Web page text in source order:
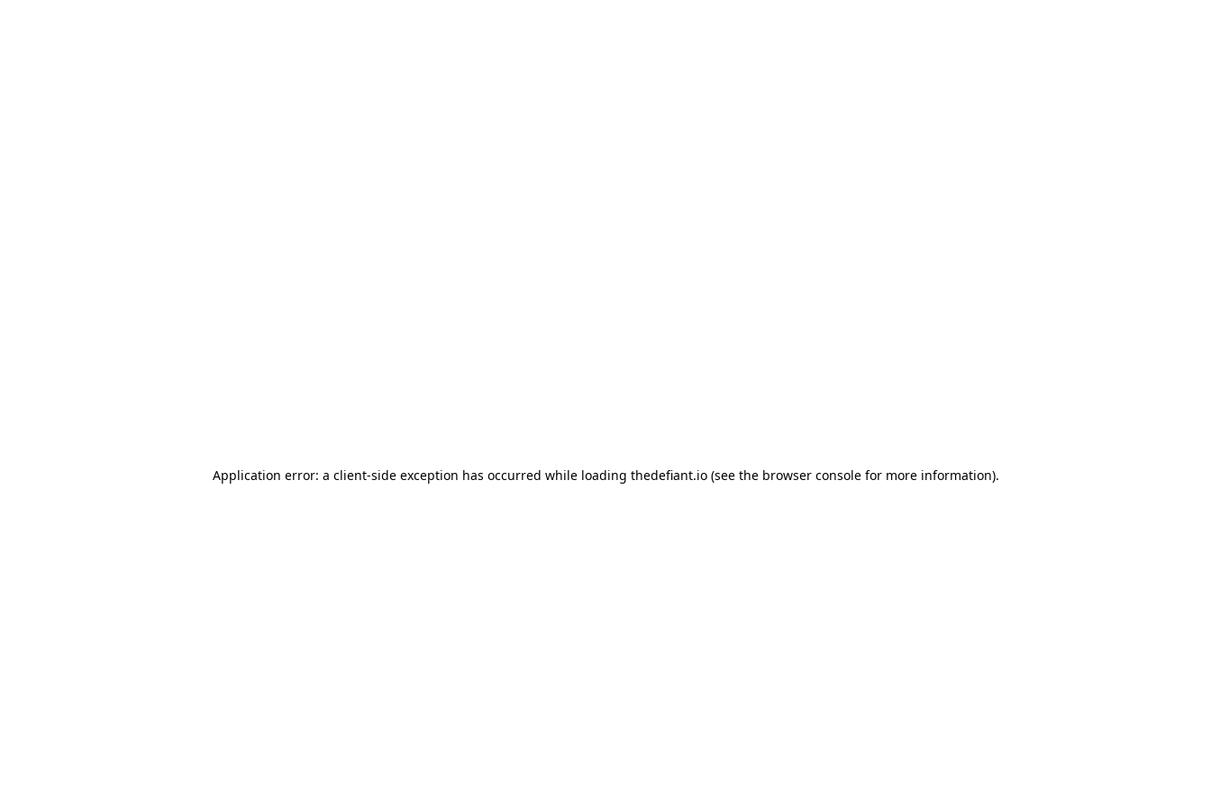
Application error: a client-side exception has occurred while loading thedefiant.io(see the browser consolefor more information).